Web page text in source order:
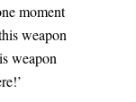
moment
weapon
weapon